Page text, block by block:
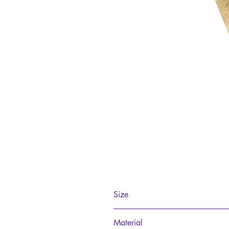
Size
Material